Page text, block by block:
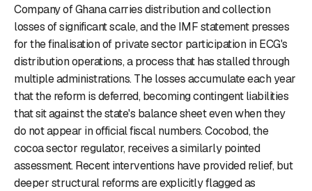
Company of Ghana carries distribution and collection
losses of significant scale, and the IMF statement presses
for the finalisation of private sector participation in ECG's
distribution operations, a process that has stalled through
multiple administrations. The losses accumulate each year
that the reform is deferred, becoming contingent liabilities
that sit against the state's balance sheet even when they
do not appear in official fiscal numbers. Cocobod, the
cocoa sector regulator, receives a similarly pointed
assessment. Recent interventions have provided relief, but
deeper structural reforms are explicitly flagged as